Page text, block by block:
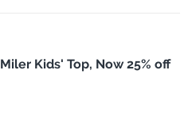
Kids' Top, Now 25% off